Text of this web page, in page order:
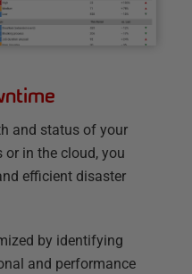
and status of your
or in the cloud, you
efficient disaster
by identifying
and performance